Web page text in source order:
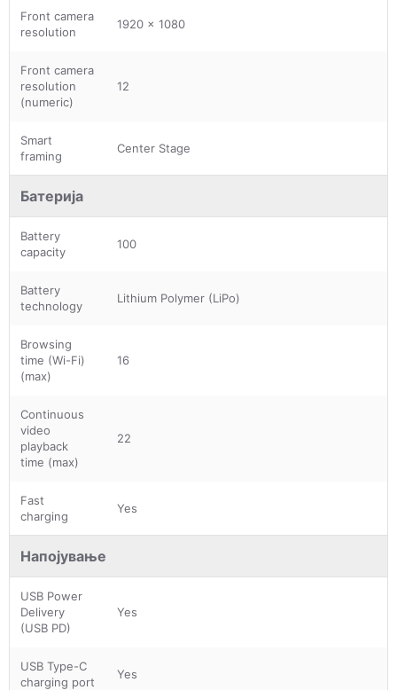
Front camera
resolution
1920 x 1080
Front camera
resolution
(numeric)
12
Smart
framing
Center Stage
Батерија
Battery
capacity
100
Battery
technology
Lithium Polymer (LiPo)
Browsing
time (Wi-Fi)
(max)
16
Continuous
video
playback
time (max)
22
Fast
charging
Yes
Напојување
USB Power
Delivery
(USB PD)
Yes
USB Type-C
charging port
Yes